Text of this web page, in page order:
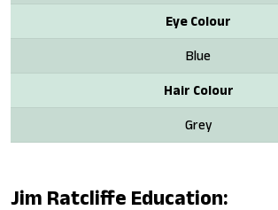
Eye Colour
Blue
Hair Colour
Grey
Jim Ratcliffe Education: